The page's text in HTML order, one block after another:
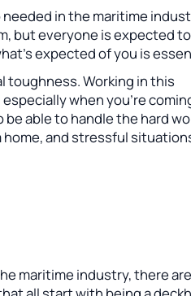
in the maritime
but everyone is expected
expected of you is
toughness. Working in this
when you’re
able to handle the hard
home, and stressful
maritime industry, there are